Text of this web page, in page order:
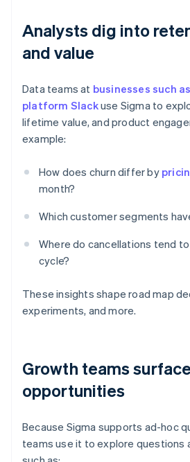
Analysts dig into
and value
Data teams at businesses such
platform Slackuse Sigma to
lifetime value, and product
example:
How does churn differ by
month?
Which customer segments
Where do cancellations tend
cycle?
These insights shape road map
experiments, and more.
Growth teams
opportunities
Because Sigma supports ad-hoc
teams use it to explore questions